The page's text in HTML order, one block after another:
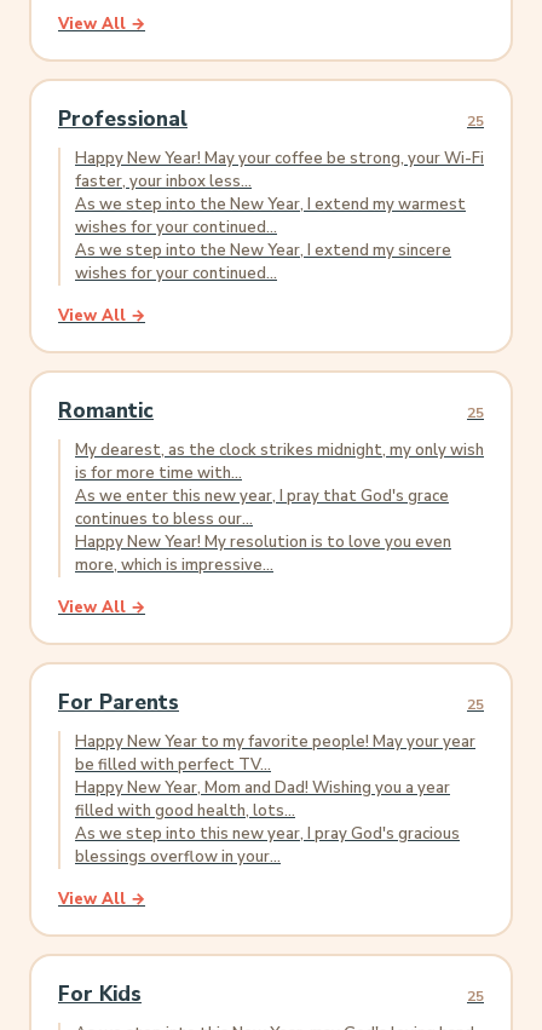
View All →
Professional 25
Happy New Year! May your coffee be strong, your Wi-Fi
faster, your inbox less...
As we step into the New Year, I extend my warmest
wishes for your continued...
As we step into the New Year, I extend my sincere
wishes for your continued...
View All →
Romantic 25
My dearest, as the clock strikes midnight, my only wish
is for more time with...
As we enter this new year, I pray that God's grace
continues to bless our...
Happy New Year! My resolution is to love you even
more, which is impressive...
View All →
For Parents 25
Happy New Year to my favorite people! May your year
be filled with perfect TV...
Happy New Year, Mom and Dad! Wishing you a year
filled with good health, lots...
As we step into this new year, I pray God's gracious
blessings overflow in your...
View All →
For Kids 25